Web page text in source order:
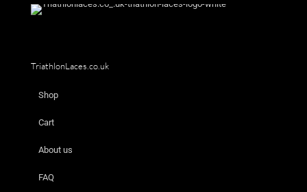
TriathlonLaces.co.uk
Shop
Cart
About us
FAQ